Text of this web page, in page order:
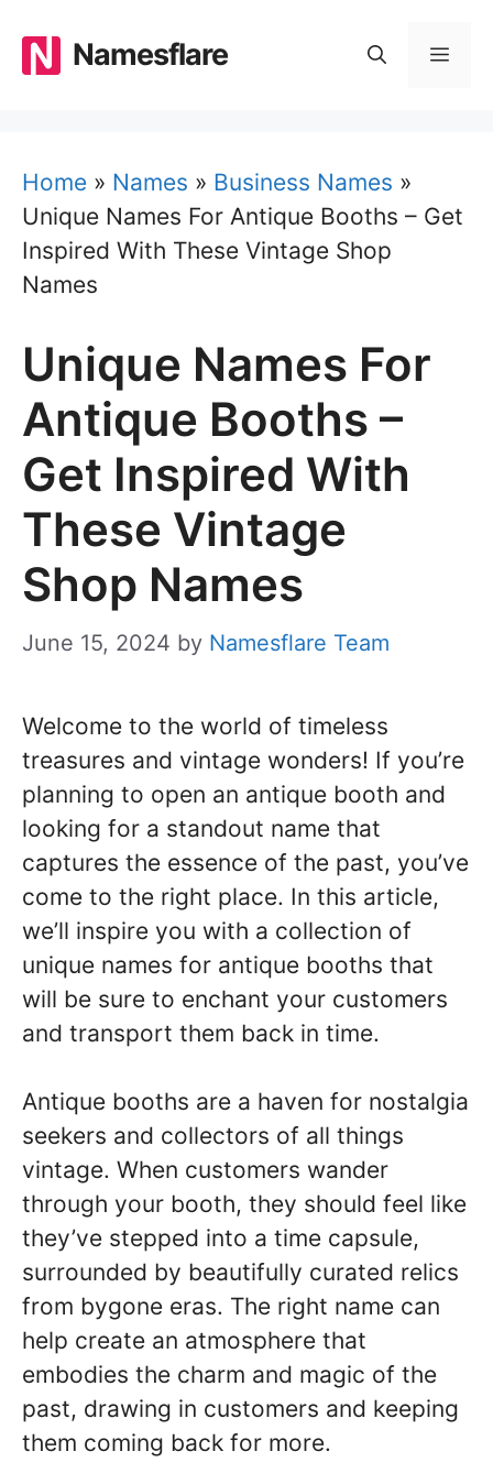
content
Namesflare
Home » Names » Business Names »
Unique Names For Antique Booths – Get
Inspired With These Vintage Shop
Names
Unique Names For
Antique Booths –
Get Inspired With
These Vintage
Shop Names
June 15, 2024 by Namesflare Team
Welcome to the world of timeless
treasures and vintage wonders! If you’re
planning to open an antique booth and
looking for a standout name that
captures the essence of the past, you’ve
come to the right place. In this article,
we’ll inspire you with a collection of
unique names for antique booths that
will be sure to enchant your customers
and transport them back in time.
Antique booths are a haven for nostalgia
seekers and collectors of all things
vintage. When customers wander
through your booth, they should feel like
they’ve stepped into a time capsule,
surrounded by beautifully curated relics
from bygone eras. The right name can
help create an atmosphere that
embodies the charm and magic of the
past, drawing in customers and keeping
them coming back for more.